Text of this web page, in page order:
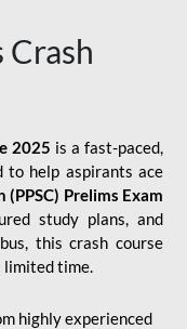
Crash
2025 is a fast-paced,
to help aspirants ace
Prelims Exam
study plans, and
this crash course
limited time.
highly experienced